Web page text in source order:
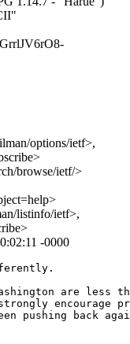
options/ietf>,
browse/ietf/>
listinfo/ietf>,
-0000
are less
encourage
pushing back